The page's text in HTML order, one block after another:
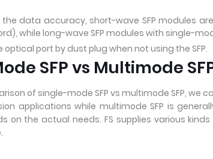
the data accuracy, short-wave SFP modules
while long-wave SFP modules with single-
optical port by dust plug when not using the SFP.
SFP vs Multimode
of single-mode SFP vs multimode SFP, we
applications while multimode SFP is
on the actual needs. FS supplies various